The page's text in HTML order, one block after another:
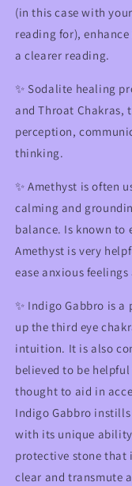
(in this case with
reading for),
a clearer reading.
✨ Sodalite healing
and Throat
perception,
thinking.
✨ Amethyst is often
calming and
balance. Is known
Amethyst is very
ease anxious
✨ Indigo Gabbro is
up the third eye
intuition. It is also
believed to be
thought to aid in
Indigo Gabbro
with its unique
protective stone that
clear and transmute